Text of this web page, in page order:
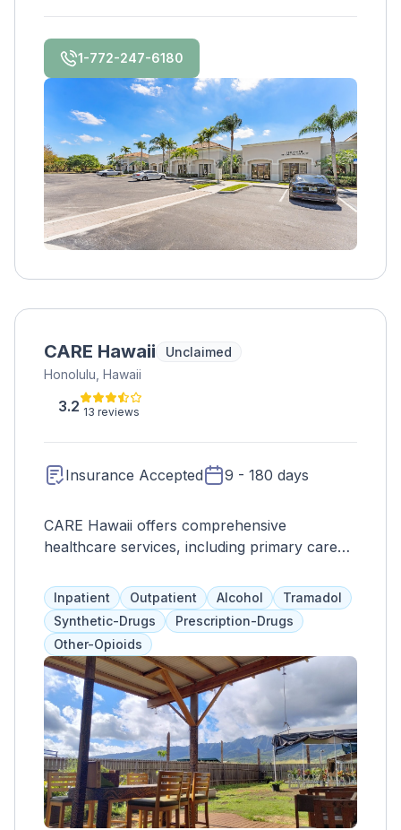
journey, we welcome you!
1-772-247-6180
CARE Hawaii
Unclaimed
Honolulu, Hawaii
3.2 13 reviews
Insurance Accepted 9 - 180 days
CARE Hawaii offers comprehensive
healthcare services, including primary care
compassion and community impact.
Inpatient Outpatient Alcohol
Tramadol
Synthetic-Drugs
Prescription-Drugs
Other-Opioids